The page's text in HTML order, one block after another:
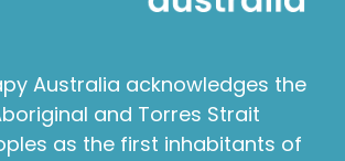
Australia acknowledges the
and Torres Strait
as the first inhabitants of